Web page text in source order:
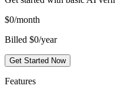
$0/month
Billed $0/year
Get Started Now
Features